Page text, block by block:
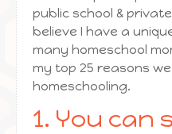
public school &
believe I have a
many homeschool
my top 25 reasons
homeschooling.
1. You can